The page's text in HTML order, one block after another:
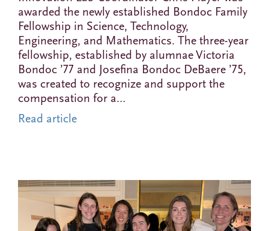
awarded the newly established Bondoc Family
Fellowship in Science, Technology,
Engineering, and Mathematics. The three-year
fellowship, established by alumnae Victoria
Bondoc ’77 and Josefina Bondoc DeBaere ’75,
was created to recognize and support the
compensation for a…
Read article